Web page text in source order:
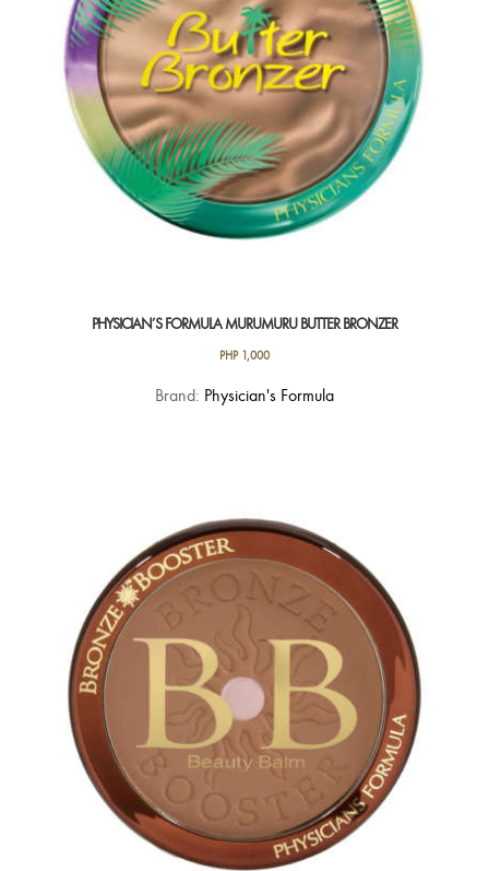
chosen
on
the
product
page
PHYSICIAN’S FORMULA MURUMURU BUTTER BRONZER
PHP1,000
This
The
options
chosen
on
the
product
page
Brand: Physician's Formula